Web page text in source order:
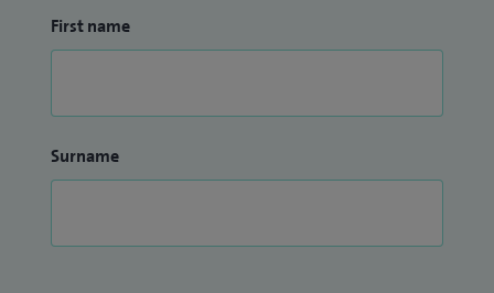
First name
Surname